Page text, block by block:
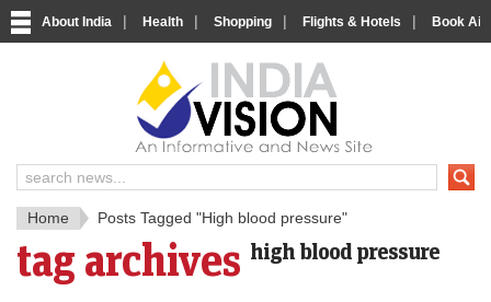
About India | Health | Shopping | Flights & Hotels | Book
India News and Information
Home Posts Tagged "High blood pressure"
tag archives high blood pressure